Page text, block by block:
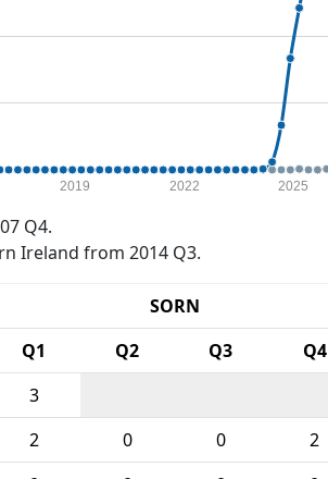
2019 2022 2025
Q4.
Ireland from 2014 Q3.
SORN
Q1 Q2 Q3
Q4
3
2 0 0
2